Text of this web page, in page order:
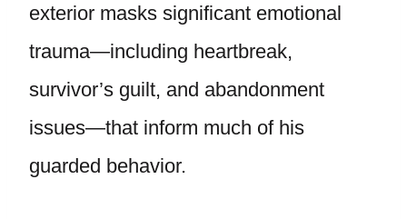
exterior masks significant emotional
trauma—including heartbreak,
survivor’s guilt, and abandonment
issues—that inform much of his
guarded behavior.